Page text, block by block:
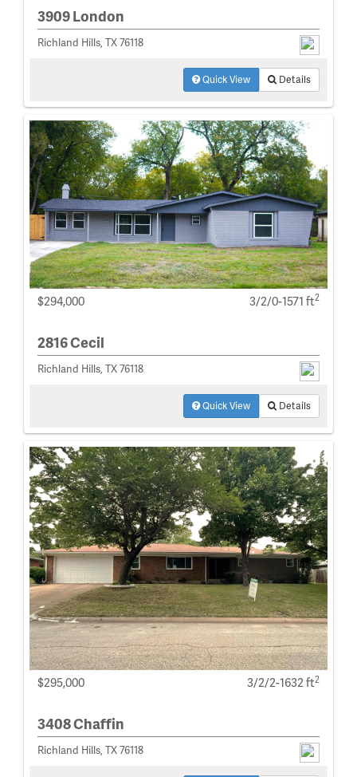
3909 London
Richland Hills, TX 76118
Quick View Details
$294,000 3/2/0-1571 ft2
2816 Cecil
Richland Hills, TX 76118
Quick View Details
$295,000 3/2/2-1632 ft2
3408 Chaffin
Richland Hills, TX 76118